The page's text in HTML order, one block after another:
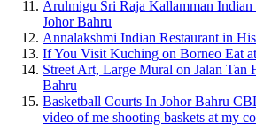
Arulmigu Sri Raja Kallamman Indian
Johor Bahru
Annalakshmi Indian Restaurant in
If You Visit Kuching on Borneo Eat
Street Art, Large Mural on Jalan Tan
Bahru
Basketball Courts In Johor Bahru
video of me shooting baskets at my